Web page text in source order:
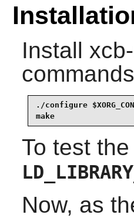
Install
./configure
make
To test
Now, as